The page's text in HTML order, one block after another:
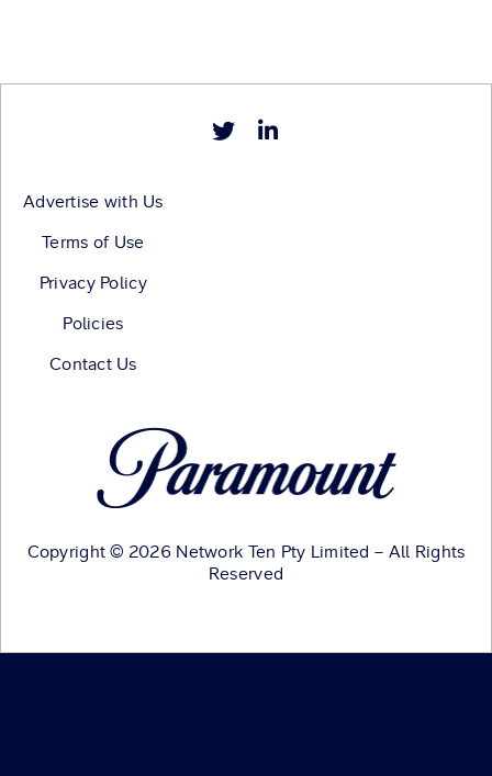
Advertise with Us
Terms of Use
Privacy Policy
Policies
Contact Us
Copyright © 2026 Network Ten Pty Limited – All Rights
Reserved